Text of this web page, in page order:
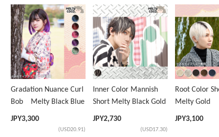
Gradation Nuance Curl
Bob Melty Black Blue
JPY3,300
(USD20.91)
Inner Color Mannish
Short Melty Black Gold
JPY2,730
(USD17.30)
Root Color
Melty Gold
JPY3,100